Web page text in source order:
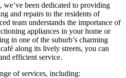
we’ve been dedicated to providing
and repairs to the residents of
team understands the importance of
appliances in your home or
in one of the suburb’s charming
along its lively streets, you can
efficient service.
of services, including: